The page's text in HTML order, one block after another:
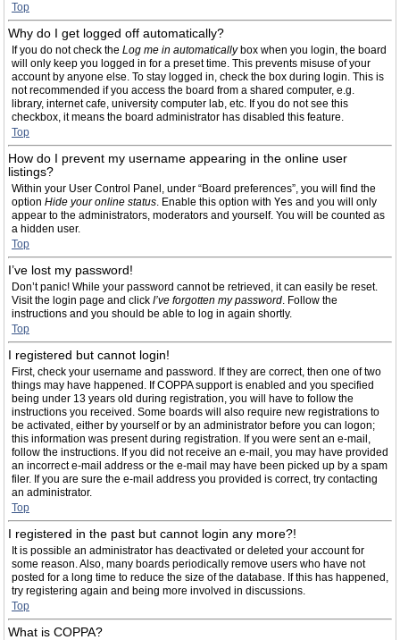
Top
Why do I get logged off automatically?
If you do not check the Log me in automaticallybox when you login, the board
will only keep you logged in for a preset time. This prevents misuse of your
account by anyone else. To stay logged in, check the box during login. This is
not recommended if you access the board from a shared computer, e.g.
library, internet cafe, university computer lab, etc. If you do not see this
checkbox, it means the board administrator has disabled this feature.
Top
How do I prevent my username appearing in the online user
listings?
Within your User Control Panel, under “Board preferences”, you will find the
option Hide your online status. Enable this option with Yes and you will only
appear to the administrators, moderators and yourself. You will be counted as
a hidden user.
Top
I’ve lost my password!
Don’t panic! While your password cannot be retrieved, it can easily be reset.
Visit the login page and click I’ve forgotten my password. Follow the
instructions and you should be able to log in again shortly.
Top
I registered but cannot login!
First, check your username and password. If they are correct, then one of two
things may have happened. If COPPA support is enabled and you specified
being under 13 years old during registration, you will have to follow the
instructions you received. Some boards will also require new registrations to
be activated, either by yourself or by an administrator before you can logon;
this information was present during registration. If you were sent an e-mail,
follow the instructions. If you did not receive an e-mail, you may have provided
an incorrect e-mail address or the e-mail may have been picked up by a spam
filer. If you are sure the e-mail address you provided is correct, try contacting
an administrator.
Top
I registered in the past but cannot login any more?!
It is possible an administrator has deactivated or deleted your account for
some reason. Also, many boards periodically remove users who have not
posted for a long time to reduce the size of the database. If this has happened,
try registering again and being more involved in discussions.
Top
What is COPPA?